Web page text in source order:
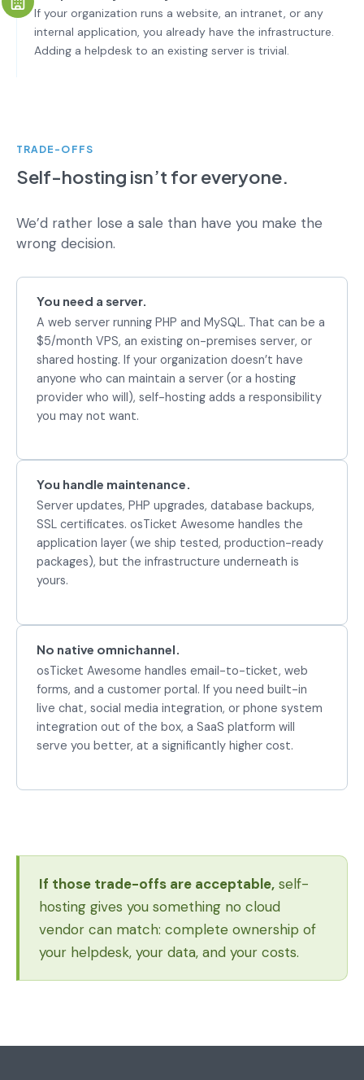
If your organization runs a website, an intranet, or any
internal application, you already have the infrastructure.
Adding a helpdesk to an existing server is trivial.
TRADE-OFFS
Self-hosting isn’t for everyone.
We’d rather lose a sale than have you make the
wrong decision.
You need a server.
A web server running PHP and MySQL. That can be a
$5/month VPS, an existing on-premises server, or
shared hosting. If your organization doesn’t have
anyone who can maintain a server (or a hosting
provider who will), self-hosting adds a responsibility
you may not want.
You handle maintenance.
Server updates, PHP upgrades, database backups,
SSL certificates. osTicket Awesome handles the
application layer (we ship tested, production-ready
packages), but the infrastructure underneath is
yours.
No native omnichannel.
osTicket Awesome handles email-to-ticket, web
forms, and a customer portal. If you need built-in
live chat, social media integration, or phone system
integration out of the box, a SaaS platform will
serve you better, at a significantly higher cost.
If those trade-offs are acceptable, self-
hosting gives you something no cloud
vendor can match: complete ownership of
your helpdesk, your data, and your costs.